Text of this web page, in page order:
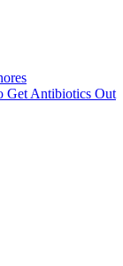
Get Antibiotics Out